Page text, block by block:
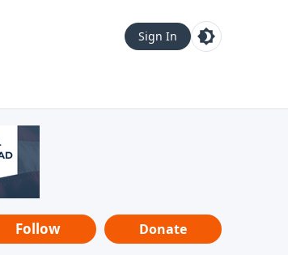
Sign In
Follow Donate